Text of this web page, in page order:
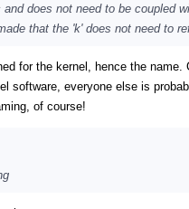
does not need to be coupled
that the 'k' does not need to
for the kernel, hence the
software, everyone else is
of course!